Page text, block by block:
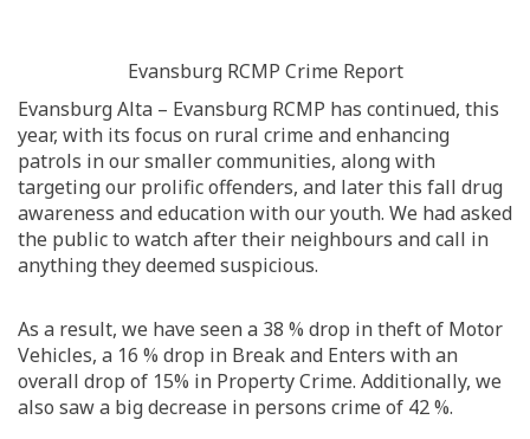
Evansburg RCMP Crime Report
Evansburg Alta – Evansburg RCMP has continued, this
year, with its focus on rural crime and enhancing
patrols in our smaller communities, along with
targeting our prolific offenders, and later this fall drug
awareness and education with our youth. We had asked
the public to watch after their neighbours and call in
anything they deemed suspicious.
As a result, we have seen a 38 % drop in theft of Motor
Vehicles, a 16 % drop in Break and Enters with an
overall drop of 15% in Property Crime. Additionally, we
also saw a big decrease in persons crime of 42 %.